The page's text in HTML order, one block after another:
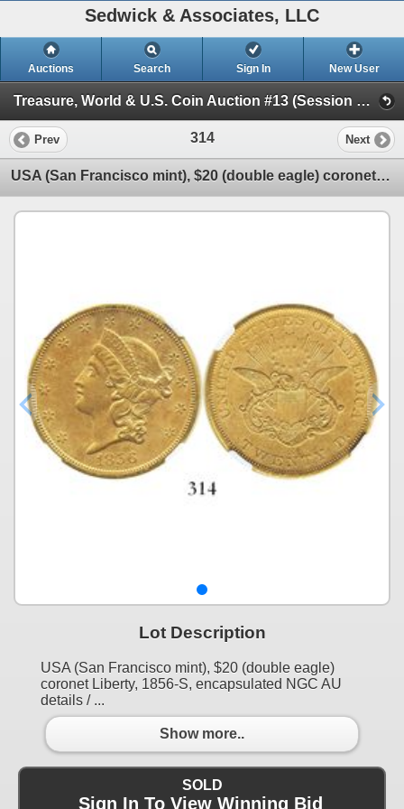
Sedwick & Associates, LLC
Auctions Search Sign In New User
Treasure, World & U.S. Coin Auction #13 (Session 1 - Gold Cobs - World Gold Coins and U.S. )
Prev 314 Next
USA (San Francisco mint), $20 (double eagle) coronet Liberty, 1856-S, encapsulated NGC AU details /
Lot Description
USA (San Francisco mint), $20 (double eagle)
coronet Liberty, 1856-S, encapsulated NGC AU
details / ...
Show more..
SOLD
Sign In To View Winning Bid